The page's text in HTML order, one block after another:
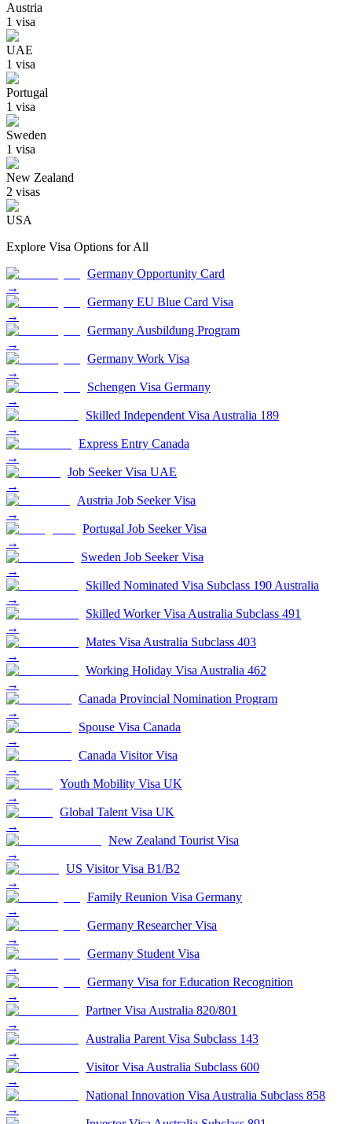
Austria
1 visa
UAE
1 visa
Portugal
1 visa
Sweden
1 visa
New Zealand
2 visas
USA
Explore Visa Options for All
Germany Opportunity Card
→
Germany EU Blue Card Visa
→
Germany Ausbildung Program
→
Germany Work Visa
→
Schengen Visa Germany
→
Skilled Independent Visa Australia 189
→
Express Entry Canada
→
Job Seeker Visa UAE
→
Austria Job Seeker Visa
→
Portugal Job Seeker Visa
→
Sweden Job Seeker Visa
→
Skilled Nominated Visa Subclass 190 Australia
→
Skilled Worker Visa Australia Subclass 491
→
Mates Visa Australia Subclass 403
→
Working Holiday Visa Australia 462
→
Canada Provincial Nomination Program
→
Spouse Visa Canada
→
Canada Visitor Visa
→
Youth Mobility Visa UK
→
Global Talent Visa UK
→
New Zealand Tourist Visa
→
US Visitor Visa B1/B2
→
Family Reunion Visa Germany
→
Germany Researcher Visa
→
Germany Student Visa
→
Germany Visa for Education Recognition
→
Partner Visa Australia 820/801
→
Australia Parent Visa Subclass 143
→
Visitor Visa Australia Subclass 600
→
National Innovation Visa Australia Subclass 858
→